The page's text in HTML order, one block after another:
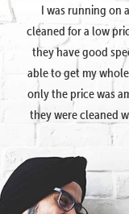
I was running on
cleaned for a low
they have good
able to get my
only the price was
they were cleaned